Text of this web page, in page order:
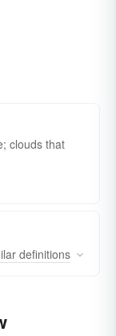
clouds that
definitions